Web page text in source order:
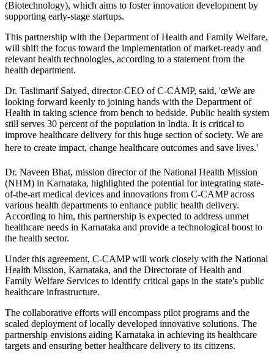
(Biotechnology), which aims to foster innovation development by
supporting early-stage startups.
This partnership with the Department of Health and Family Welfare,
will shift the focus toward the implementation of market-ready and
relevant health technologies, according to a statement from the
health department.
Dr. Taslimarif Saiyed, director-CEO of C-CAMP, said, 'œWe are
looking forward keenly to joining hands with the Department of
Health in taking science from bench to bedside. Public health system
still serves 30 percent of the population in India. It is critical to
improve healthcare delivery for this huge section of society. We are
here to create impact, change healthcare outcomes and save lives.'
Dr. Naveen Bhat, mission director of the National Health Mission
(NHM) in Karnataka, highlighted the potential for integrating state-
of-the-art medical devices and innovations from C-CAMP across
various health departments to enhance public health delivery.
According to him, this partnership is expected to address unmet
healthcare needs in Karnataka and provide a technological boost to
the health sector.
Under this agreement, C-CAMP will work closely with the National
Health Mission, Karnataka, and the Directorate of Health and
Family Welfare Services to identify critical gaps in the state's public
healthcare infrastructure.
The collaborative efforts will encompass pilot programs and the
scaled deployment of locally developed innovative solutions. The
partnership envisions aiding Karnataka in achieving its healthcare
targets and ensuring better healthcare delivery to its citizens.